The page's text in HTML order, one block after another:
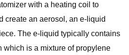
with a heating coil to
create an aerosol, an e-liquid
The e-liquid typically contains
which is a mixture of propylene